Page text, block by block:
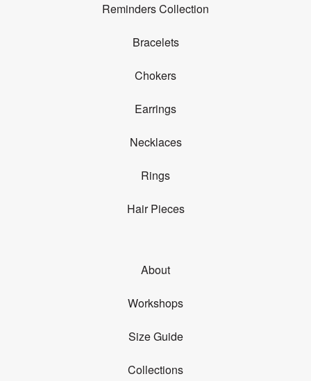
Reminders Collection
Bracelets
Chokers
Earrings
Necklaces
Rings
Hair Pieces
About
Workshops
Size Guide
Collections